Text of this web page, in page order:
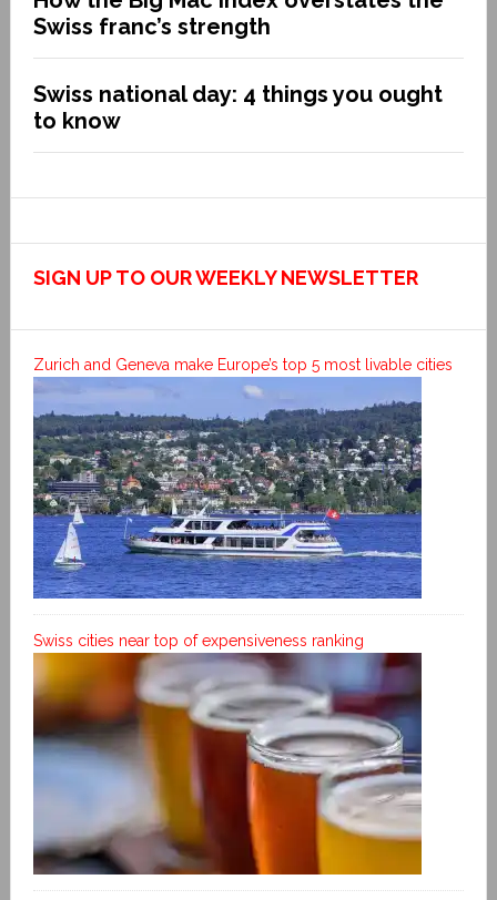
Swiss franc’s strength
Swiss national day: 4 things you ought
to know
SIGN UP TO OUR WEEKLY NEWSLETTER
Zurich and Geneva make Europe’s top 5 most livable cities
Swiss cities near top of expensiveness ranking